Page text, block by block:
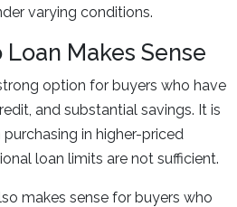
varying conditions.
Makes Sense
option for buyers who have
and substantial savings. It is
in higher-priced
loan limits are not sufficient.
makes sense for buyers who